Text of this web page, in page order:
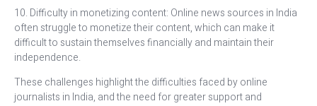
10. Difficulty in monetizing content: Online news sources in India
often struggle to monetize their content, which can make it
difficult to sustain themselves financially and maintain their
independence.
These challenges highlight the difficulties faced by online
journalists in India, and the need for greater support and